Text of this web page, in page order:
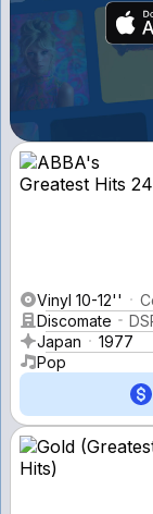
Vinyl 10-12''
Discomate
Japan
1977
Pop